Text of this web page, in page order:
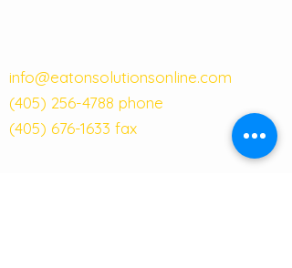
info@eatonsolutionsonline.com
(405) 256-4788 phone
(405) 676-1633 fax